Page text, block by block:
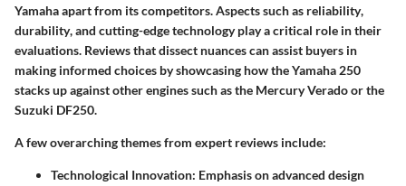
Yamaha apart from its competitors.Aspects such as reliability,
durability, and cutting-edge technologyplay a critical role in their
evaluations. Reviews that dissect nuances can assist buyers in
making informed choices by showcasing how the Yamaha 250
stacks up against other engines such as the Mercury Verado or the
Suzuki DF250.
A few overarching themes from expert reviews include:
Technological Innovation: Emphasis on advanced design